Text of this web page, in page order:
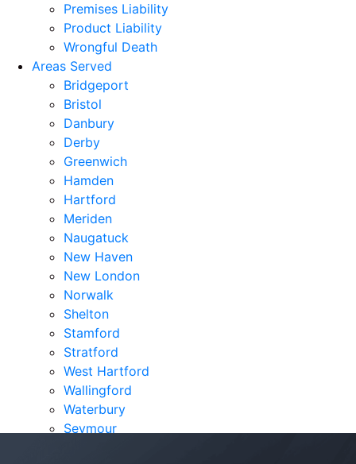
Premises Liability
Product Liability
Wrongful Death
Areas Served
Bridgeport
Bristol
Danbury
Derby
Greenwich
Hamden
Hartford
Meriden
Naugatuck
New Haven
New London
Norwalk
Shelton
Stamford
Stratford
West Hartford
Wallingford
Waterbury
Seymour